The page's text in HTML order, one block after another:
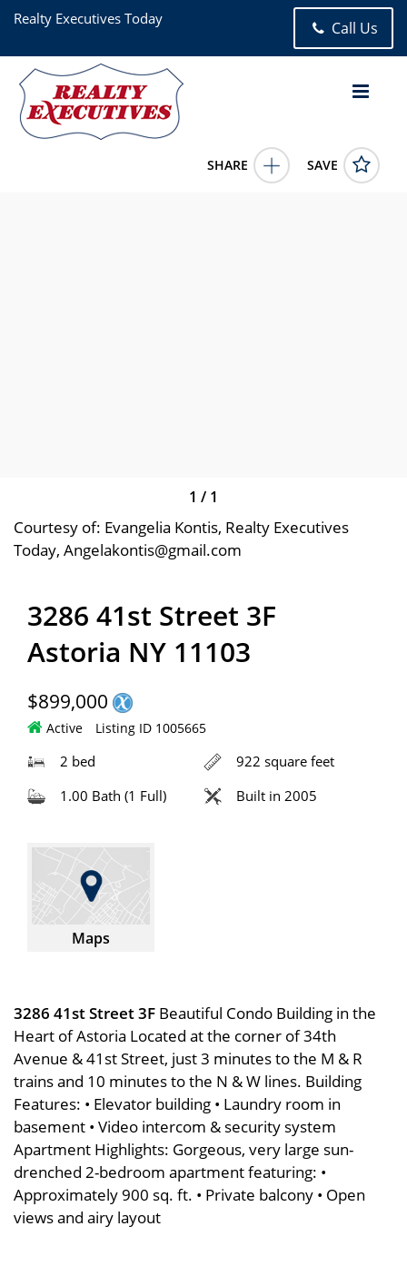
Realty Executives Today Call Us
SHARE SAVE
1 / 1
Courtesy of: Evangelia Kontis, Realty Executives
Today, Angelakontis@gmail.com
3286 41st Street 3F
Astoria NY 11103
$899,000
Active Listing ID 1005665
2 bed
922 square feet
1.00 Bath (1 Full)
Built in 2005
Maps
3286 41st Street 3F Beautiful Condo Building in the
Heart of Astoria Located at the corner of 34th
Avenue & 41st Street, just 3 minutes to the M & R
trains and 10 minutes to the N & W lines. Building
Features: • Elevator building • Laundry room in
basement • Video intercom & security system
Apartment Highlights: Gorgeous, very large sun-
drenched 2-bedroom apartment featuring: •
Approximately 900 sq. ft. • Private balcony • Open
views and airy layout